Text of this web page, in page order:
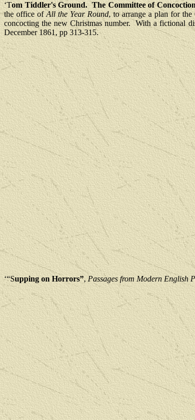
‘Tom Tiddler's Ground. The Committee of
the office of All the Year Round, to arrange a plan for the
concocting the new Christmas number.
With a fictional
December 1861, pp 313-315.
‘“Supping on Horrors”, Passages from Modern English